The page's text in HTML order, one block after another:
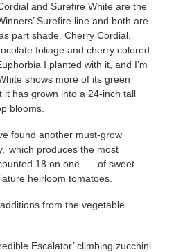
and Surefire White are the
Surefire line and both are
part shade. Cherry Cordial,
foliage and cherry colored
I planted with it, and I’m
shows more of its green
it has grown into a 24-inch tall
blooms.
found another must-grow
which produces the most
18 on one — of sweet
heirloom tomatoes.
from the vegetable
Escalator’ climbing zucchini